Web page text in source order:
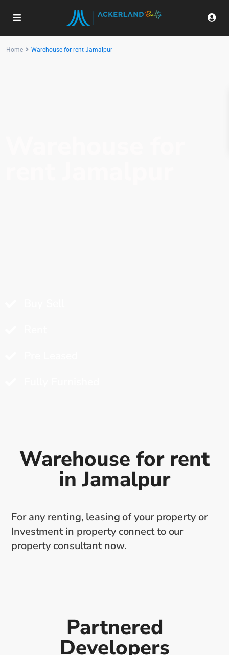
Home Warehouse for rent Jamalpur
Warehouse for rent
in Jamalpur
For any renting, leasing of your property or
Investment in property connect to our
property consultant now.
Partnered
Developers